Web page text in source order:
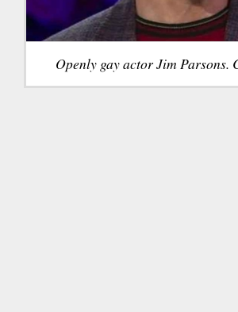
Openly gay actor Jim Parsons.